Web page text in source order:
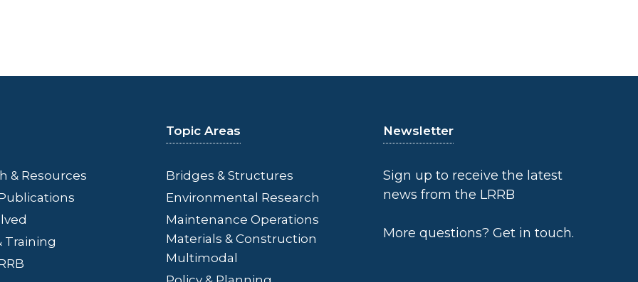
& Resources
Training
Topic Areas
Bridges & Structures
Environmental Research
Maintenance Operations
Materials & Construction
Multimodal
Newsletter
Sign up to receive the latest
news from the LRRB
More questions? Get in touch.